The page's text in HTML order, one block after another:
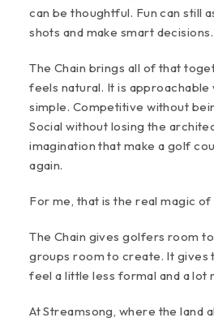
can be thoughtful. Fun can still
shots and make smart decisions.
The Chain brings all of that
feels natural. It is approachable
simple. Competitive without
Social without losing the
imagination that make a golf
again.
For me, that is the real magic of
The Chain gives golfers room
groups room to create. It gives
feel a little less formal and a lot
At Streamsong, where the land